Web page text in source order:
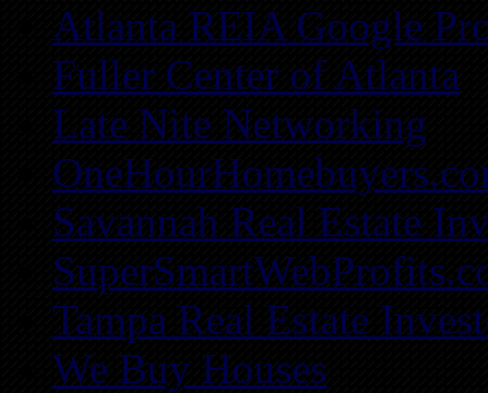
Atlanta REIA Google
Fuller Center of Atlanta
Late Nite Networking
Savannah Real Estate
Tampa Real Estate
We Buy Houses